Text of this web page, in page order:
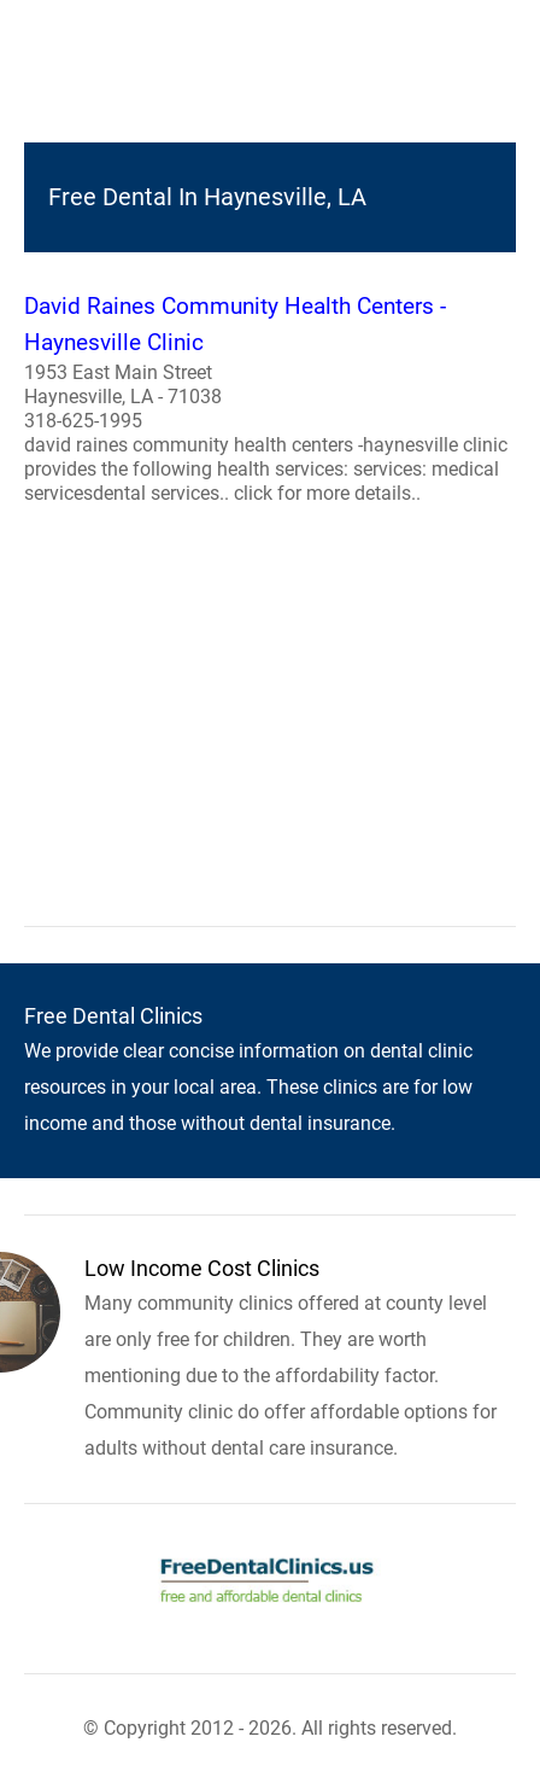
Free Dental In Haynesville, LA
David Raines Community Health Centers -
Haynesville Clinic
1953 East Main Street
Haynesville, LA - 71038
318-625-1995
david raines community health centers -haynesville clinic
provides the following health services: services: medical
servicesdental services.. click for more details..
Free Dental Clinics
We provide clear concise information on dental clinic
resources in your local area. These clinics are for low
income and those without dental insurance.
Low Income Cost Clinics
Many community clinics offered at county level
are only free for children. They are worth
mentioning due to the affordability factor.
Community clinic do offer affordable options for
adults without dental care insurance.
© Copyright 2012 - 2026. All rights reserved.